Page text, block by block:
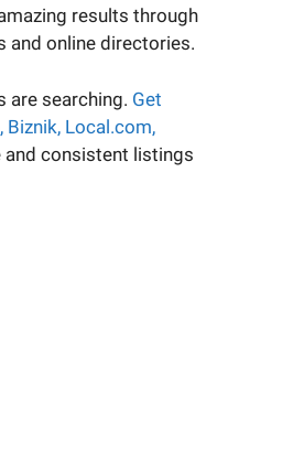
results through
and online directories.
are searching. Get
Biznik, Local.com,
and consistent listings